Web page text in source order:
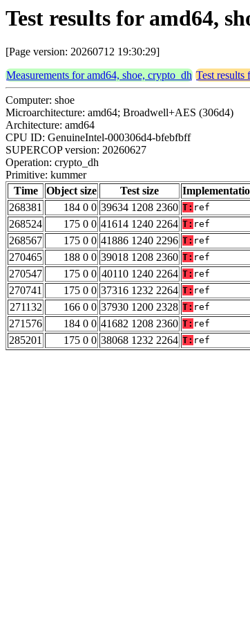
Test results for amd64,
[Page version: 20260712 19:30:29]
Measurements for amd64, shoe, crypto_dh Test results
Computer: shoe
Microarchitecture: amd64; Broadwell+AES (306d4)
Architecture: amd64
CPU ID: GenuineIntel-000306d4-bfebfbff
SUPERCOP version: 20260627
Operation: crypto_dh
Primitive: kummer
Time
Object size Test size
268381
184 0 0 39634 1208 2360 T: ref
268524
175 0 0 41614 1240 2264 T: ref
268567
175 0 0 41886 1240 2296 T: ref
270465
188 0 0 39018 1208 2360 T: ref
270547
175 0 0 40110 1240 2264 T: ref
270741
175 0 0 37316 1232 2264 T: ref
271132
166 0 0 37930 1200 2328 T: ref
271576
184 0 0 41682 1208 2360 T: ref
285201
175 0 0 38068 1232 2264 T: ref